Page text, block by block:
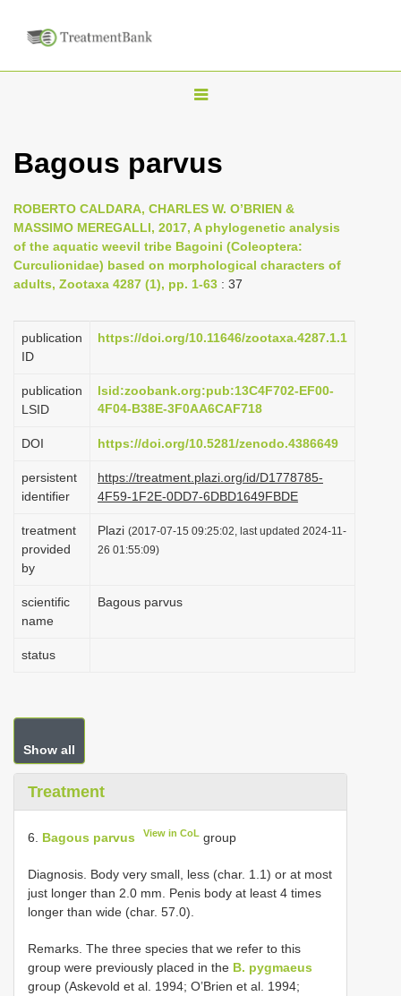
T
g
e
n
a
i
g
t
o
Bagous parvus
ROBERTO CALDARA, CHARLES W. O’BRIEN &
MASSIMO MEREGALLI, 2017, A phylogenetic analysis
of the aquatic weevil tribe Bagoini (Coleoptera:
Curculionidae) based on morphological characters of
adults, Zootaxa 4287 (1), pp. 1-63 : 37
publication
ID
https://doi.org/10.11646/zootaxa.4287.1.1
publication
LSID
lsid:zoobank.org:pub:13C4F702-EF00-
4F04-B38E-3F0AA6CAF718
DOI https://doi.org/10.5281/zenodo.4386649
persistent
identifier
https://treatment.plazi.org/id/D1778785-
4F59-1F2E-0DD7-6DBD1649FBDE
treatment
provided
by
Plazi (2017-07-15 09:25:02, last updated 2024-11-
26 01:55:09)
scientific
name
Bagous parvus
status
Show all
Treatment
6. Bagous parvus View in CoL group
Diagnosis. Body very small, less (char. 1.1) or at most
just longer than 2.0 mm. Penis body at least 4 times
longer than wide (char. 57.0).
Remarks. The three species that we refer to this
group were previously placed in the B. pygmaeus
group (Askevold et al. 1994; O’Brien et al. 1994;